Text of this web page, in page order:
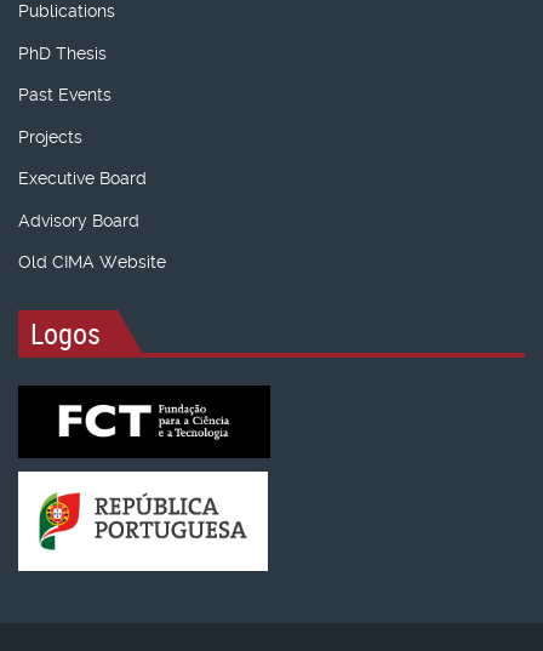
Publications
PhD Thesis
Past Events
Projects
Executive Board
Advisory Board
Old CIMA Website
Logos